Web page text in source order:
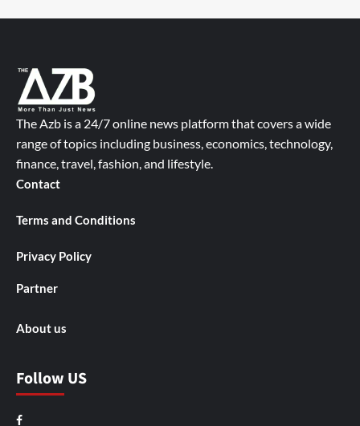
The Azb is a 24/7 online news platform that covers a wide
range of topics including business, economics, technology,
finance, travel, fashion, and lifestyle.
Contact
Terms and Conditions
Privacy Policy
Partner
About us
Follow US
Facebook